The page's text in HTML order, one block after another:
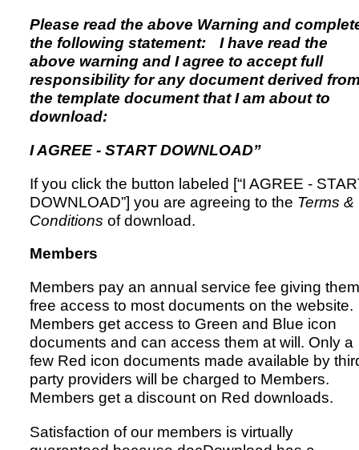
Please read the above Warning and
the following statement: I have read the
above warning and I agree to accept full
responsibility for any document derived
the template document that I am about to
download:
I AGREE - START DOWNLOAD”
If you click the button labeled [“I AGREE -
DOWNLOAD”] you are agreeing to the Terms &
Conditions of download.
Members
Members pay an annual service fee giving them
free access to most documents on the website.
Members get access to Green and Blue icon
documents and can access them at will. Only a
few Red icon documents made available by
party providers will be charged to Members.
Members get a discount on Red downloads.
Satisfaction of our members is virtually